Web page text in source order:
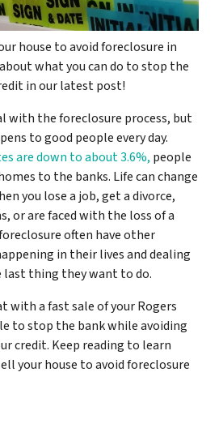
house to avoid foreclosure in
what you can do to stop the
in our latest post!
with the foreclosure process, but
to good people every day.
are down to about 3.6%, people
to the banks. Life can change
you lose a job, get a divorce,
or are faced with the loss of a
often have other
in their lives and dealing
thing they want to do.
with a fast sale of your Rogers
to stop the bank while avoiding
credit. Keep reading to learn
your house to avoid foreclosure